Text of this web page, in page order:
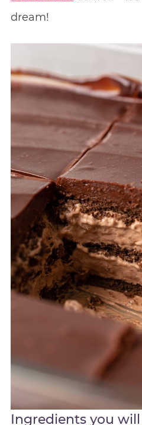
dream!
Ingredients you will